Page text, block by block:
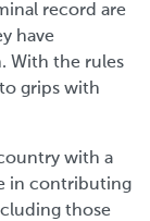
record are
have
With the rules
grips with
with a
in contributing
those